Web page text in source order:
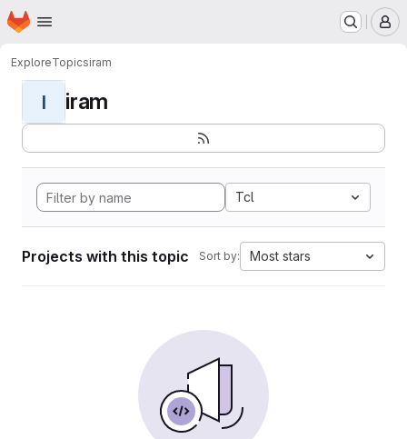
Skip to main content
Homepage
ExploreTopicsiram
I iram
Tcl
Projects with this topic Sort by: Most stars